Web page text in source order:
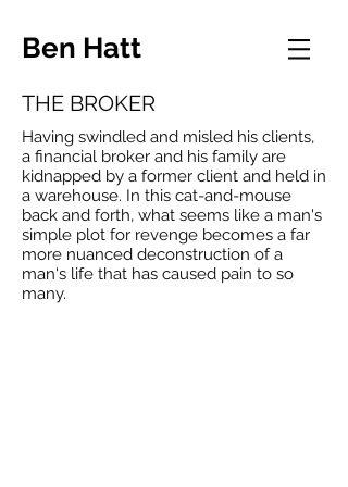
Ben Hatt
THE BROKER
Having swindled and misled his clients,
a financial broker and his family are
kidnapped by a former client and held in
a warehouse. In this cat-and-mouse
back and forth, what seems like a man's
simple plot for revenge becomes a far
more nuanced deconstruction of a
man's life that has caused pain to so
many.